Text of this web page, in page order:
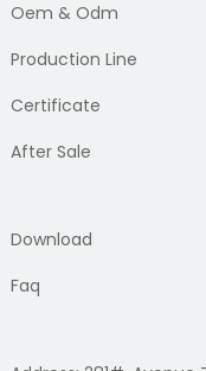
Oem & Odm
Production Line
Certificate
After Sale
Download
Faq